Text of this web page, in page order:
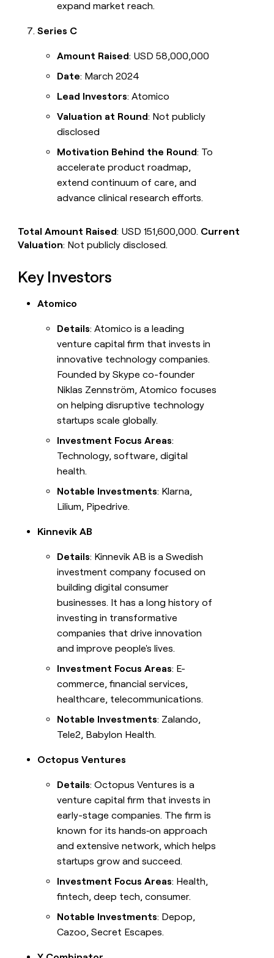
expand market reach.
Series C
Amount Raised: USD 58,000,000
Date: March 2024
Lead Investors: Atomico
Valuation at Round: Not publicly
disclosed
Motivation Behind the Round: To
accelerate product roadmap,
extend continuum of care, and
advance clinical research efforts.
Total Amount Raised: USD 151,600,000. Current
Valuation: Not publicly disclosed.
Key Investors
Atomico
Details: Atomico is a leading
venture capital firm that invests in
innovative technology companies.
Founded by Skype co-founder
Niklas Zennström, Atomico focuses
on helping disruptive technology
startups scale globally.
Investment Focus Areas:
Technology, software, digital
health.
Notable Investments: Klarna,
Lilium, Pipedrive.
Kinnevik AB
Details: Kinnevik AB is a Swedish
investment company focused on
building digital consumer
businesses. It has a long history of
investing in transformative
companies that drive innovation
and improve people's lives.
Investment Focus Areas: E-
commerce, financial services,
healthcare, telecommunications.
Notable Investments: Zalando,
Tele2, Babylon Health.
Octopus Ventures
Details: Octopus Ventures is a
venture capital firm that invests in
early-stage companies. The firm is
known for its hands‑on approach
and extensive network, which helps
startups grow and succeed.
Investment Focus Areas: Health,
fintech, deep tech, consumer.
Notable Investments: Depop,
Cazoo, Secret Escapes.